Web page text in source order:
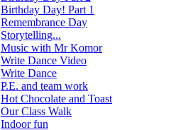
Birthday Day! Part 1
Remembrance Day
Storytelling...
Music with Mr Komor
Write Dance Video
Write Dance
P.E. and team work
Hot Chocolate and Toast
Our Class Walk
Indoor fun